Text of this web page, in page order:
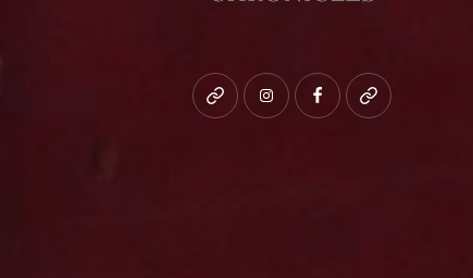
Blueskyinstagramfacebookpatreon